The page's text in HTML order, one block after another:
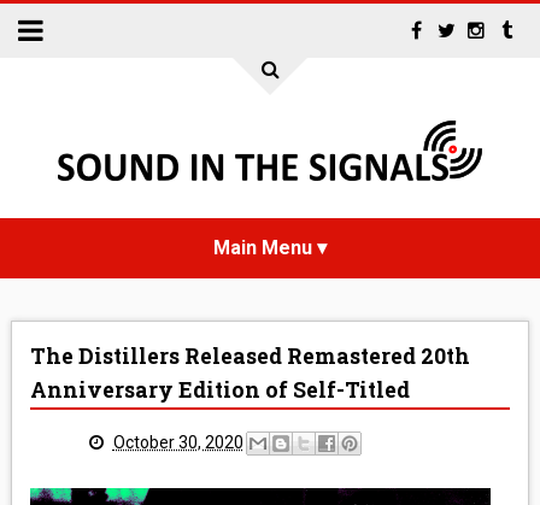
INTERVIEWS
REVIEWS
The Distillers Released Remastered 20th
Anniversary Edition of Self-Titled
October 30, 2020